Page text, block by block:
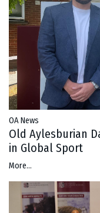
OA News
Old Aylesburian
in Global Sport
More...